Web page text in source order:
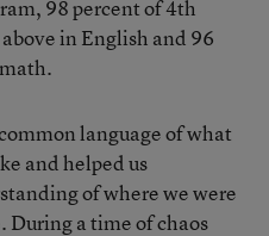
98 percent of 4th
in English and 96
language of what
and helped us
of where we were
During a time of chaos